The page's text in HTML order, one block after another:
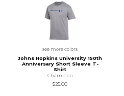
see more colors
Johns Hopkins University 150th
Anniversary Short Sleeve T-
Shirt
Champion
$25.00